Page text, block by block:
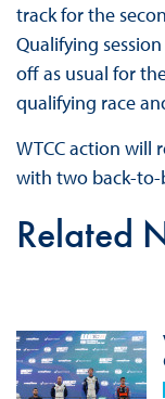
track for the
Qualifying
off as usual for
qualifying race
WTCC action will
with two back-to-
Related